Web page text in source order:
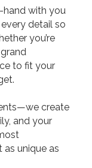
hand with you
detail so
you’re
to fit your
create
and your
unique as